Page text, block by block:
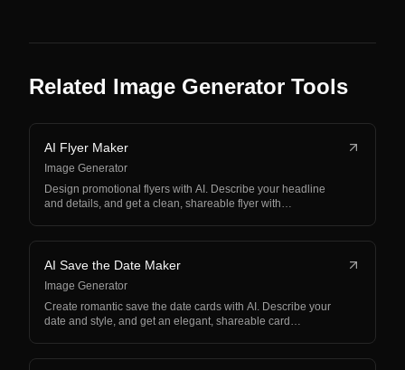
Related Image Generator Tools
AI Flyer Maker
Image Generator
Design promotional flyers with AI. Describe your headline
and details, and get a clean, shareable flyer with…
AI Save the Date Maker
Image Generator
Create romantic save the date cards with AI. Describe your
date and style, and get an elegant, shareable card…